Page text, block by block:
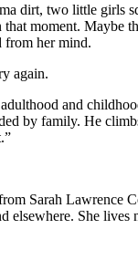
two little girls
moment.
from her mind.
again.
and
by family. He
Sarah Lawrence
elsewhere. She lives